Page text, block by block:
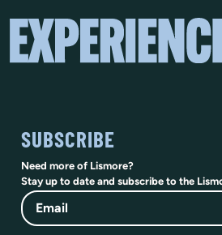
SUBSCRIBE
Need more of Lismore?
Stay up to date and subscribe to the
Email